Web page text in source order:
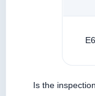
Is the